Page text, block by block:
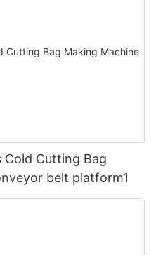
Cold Cutting Bag
belt platform1